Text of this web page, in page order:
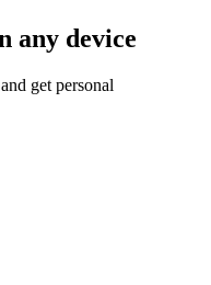
any device
get personal